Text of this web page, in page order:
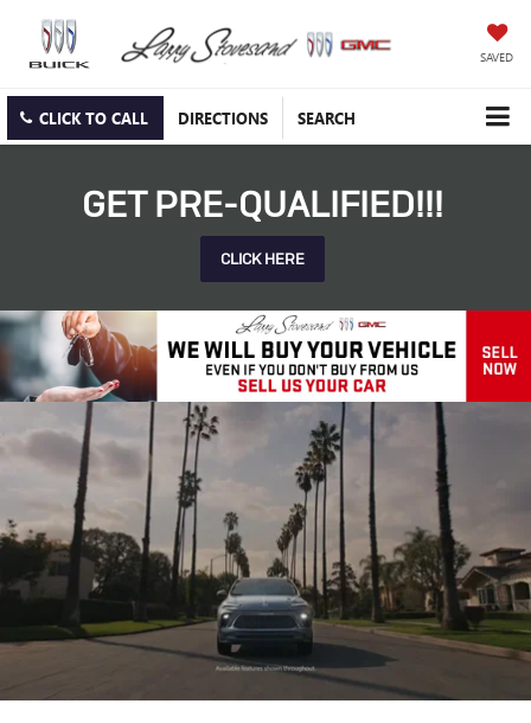
SAVED
CLICK TO CALL DIRECTIONS SEARCH
GET PRE-QUALIFIED!!!
CLICK HERE